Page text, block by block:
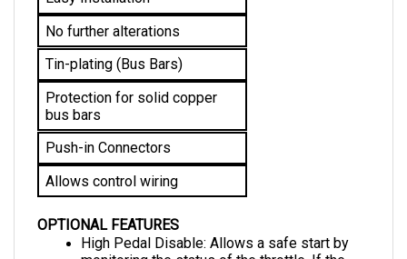
No further alterations
Tin-plating (Bus Bars)
Protection for solid copper
bus bars
Push-in Connectors
Allows control wiring
High Pedal Disable: Allows a safe start by
monitoring the status of the throttle. If the